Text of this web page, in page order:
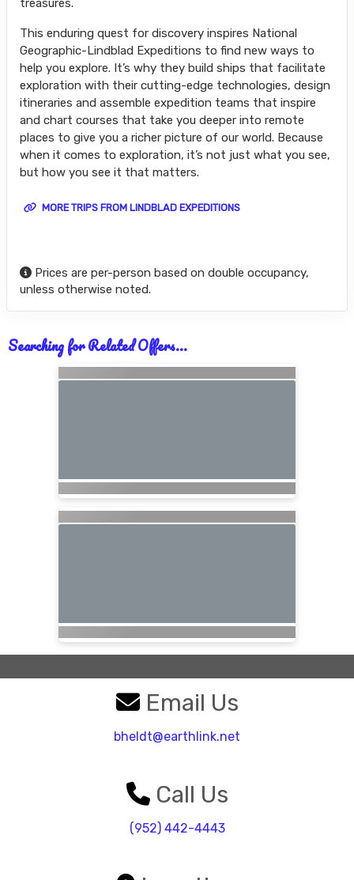
treasures.
This enduring quest for discovery inspires National
Geographic-Lindblad Expeditions to find new ways to
help you explore. It’s why they build ships that facilitate
exploration with their cutting-edge technologies, design
itineraries and assemble expedition teams that inspire
and chart courses that take you deeper into remote
places to give you a richer picture of our world. Because
when it comes to exploration, it’s not just what you see,
but how you see it that matters.
MORE TRIPS FROM LINDBLAD EXPEDITIONS
Prices are per-person based on double occupancy,
unless otherwise noted.
Searching for Related Offers...
Email Us
bheldt@earthlink.net
Call Us
(952) 442-4443